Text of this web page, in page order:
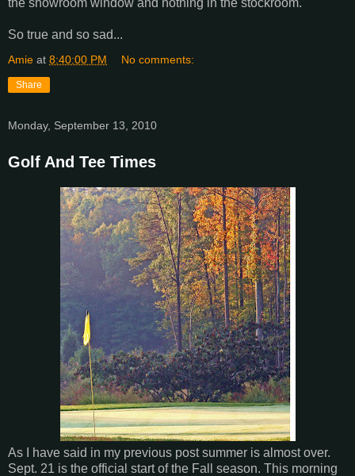
So true and so sad...
Amie at 8:40:00 PM No comments:
Share
Monday, September 13, 2010
Golf And Tee Times
As I have said in my previous post summer is almost over.
Sept. 21 is the official start of the Fall season. This morning